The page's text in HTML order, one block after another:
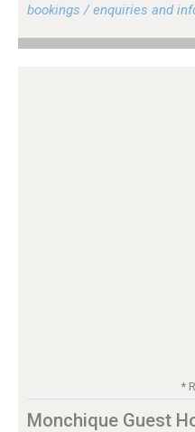
bookings / enquiries and
*
Monchique Guest